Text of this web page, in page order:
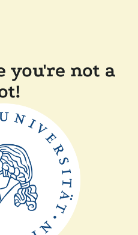
you're not a